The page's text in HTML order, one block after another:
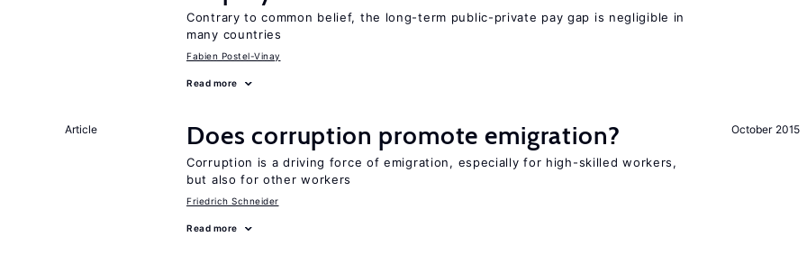
Contrary to common belief, the long-term public-private pay gap is negligible in
many countries
Fabien Postel-Vinay
Read more
October 2015
Article Does corruption promote emigration?
Corruption is a driving force of emigration, especially for high-skilled workers,
but also for other workers
Friedrich Schneider
Read more